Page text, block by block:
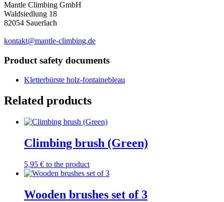
Mantle Climbing GmbH
Waldsiedlung 18
82054 Sauerlach
kontakt@mantle-climbing.de
Product safety documents
Kletterbürste holz-fontainebleau
Related products
Climbing brush (Green)
5,95 € to the product
Wooden brushes set of 3